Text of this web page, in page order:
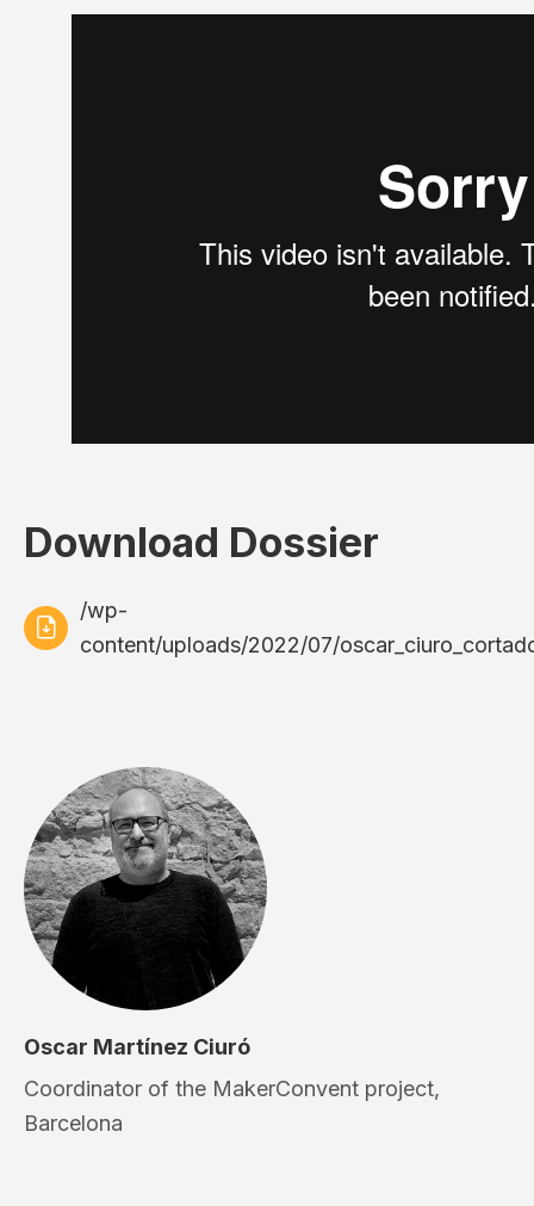
Download Dossier
/wp-
content/uploads/2022/07/
Oscar Martínez Ciuró
Coordinator of the MakerConvent project,
Barcelona